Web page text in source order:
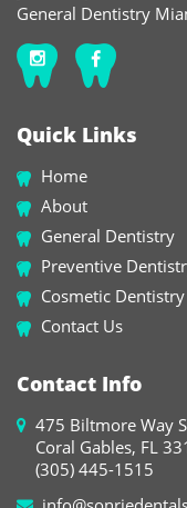
General Dentistry
Quick Links
Home
About
General Dentistry
Preventive
Cosmetic Dentistry
Contact Us
Contact Info
475 Biltmore Way
Coral Gables, FL
(305) 445-1515